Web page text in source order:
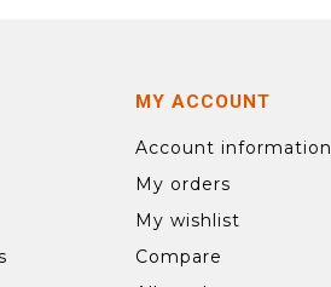
MY ACCOUNT
Account information
My orders
My wishlist
Compare